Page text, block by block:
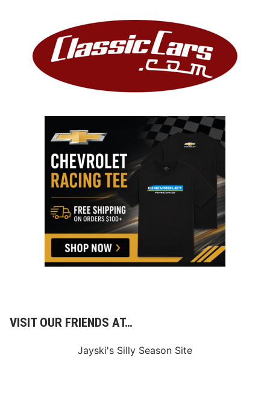
VISIT OUR FRIENDS AT…
Jayski's Silly Season Site